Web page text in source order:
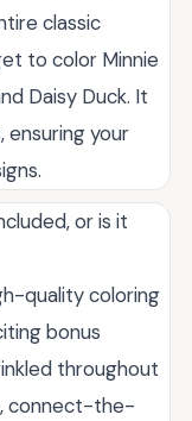
classic
to color Minnie
Daisy Duck. It
your
or is it
quality coloring
bonus
throughout
connect-the-